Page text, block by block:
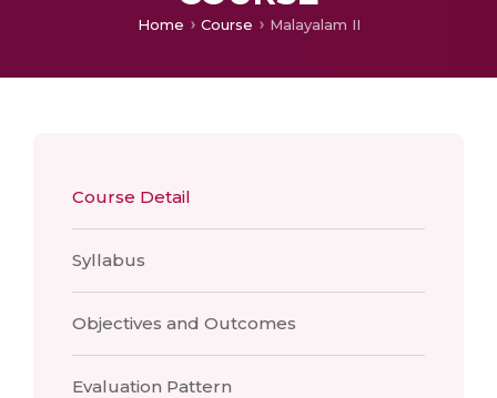
Home Course Malayalam II
Course Detail
Syllabus
Objectives and Outcomes
Evaluation Pattern